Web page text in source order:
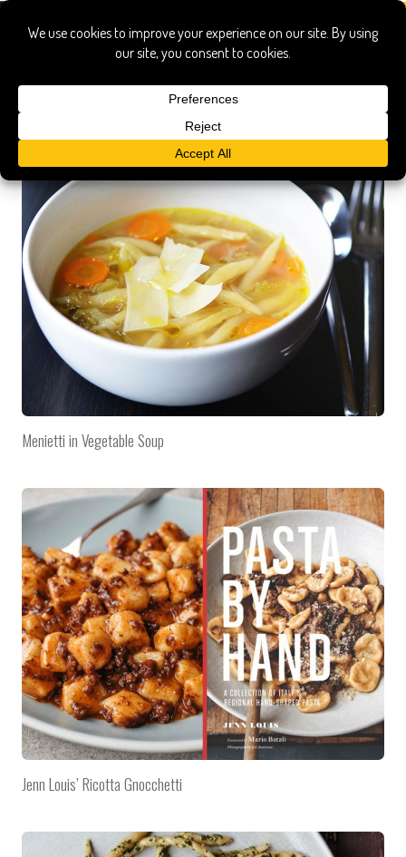
pasta by hand
Menietti in Vegetable Soup
Jenn Louis’ Ricotta Gnocchetti